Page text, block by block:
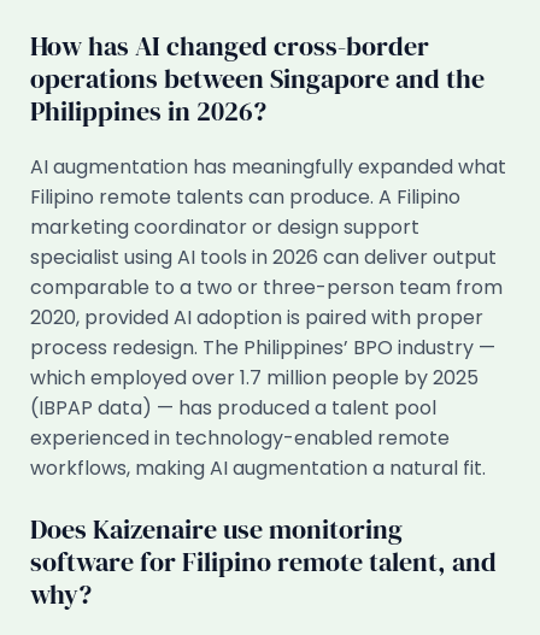
How has AI changed cross-border
operations between Singapore and the
Philippines in 2026?
AI augmentation has meaningfully expanded what
Filipino remote talents can produce. A Filipino
marketing coordinator or design support
specialist using AI tools in 2026 can deliver output
comparable to a two or three-person team from
2020, provided AI adoption is paired with proper
process redesign. The Philippines’ BPO industry —
which employed over 1.7 million people by 2025
(IBPAP data) — has produced a talent pool
experienced in technology-enabled remote
workflows, making AI augmentation a natural fit.
Does Kaizenaire use monitoring
software for Filipino remote talent, and
why?